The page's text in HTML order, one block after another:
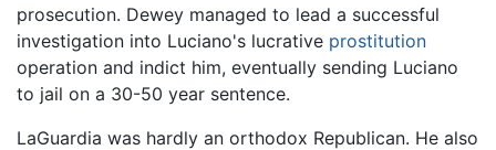
prosecution. Dewey managed to lead a successful
investigation into Luciano's lucrative prostitution
operation and indict him, eventually sending Luciano
to jail on a 30-50 year sentence.
LaGuardia was hardly an orthodox Republican. He also